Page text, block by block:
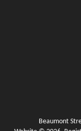
Beaumont